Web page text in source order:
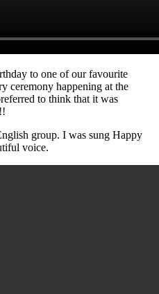
to one of our favourite
ceremony happening at the
to think that it was
group. I was sung Happy
voice.